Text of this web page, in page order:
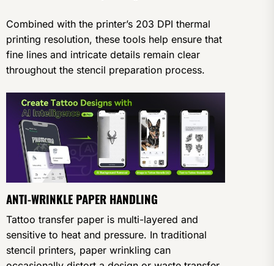
Combined with the printer’s 203 DPI thermal
printing resolution, these tools help ensure that
fine lines and intricate details remain clear
throughout the stencil preparation process.
ANTI-WRINKLE PAPER HANDLING
Tattoo transfer paper is multi-layered and
sensitive to heat and pressure. In traditional
stencil printers, paper wrinkling can